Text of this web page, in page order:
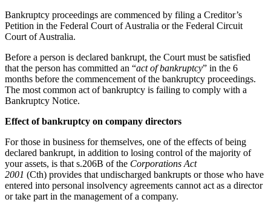
Bankruptcy proceedings are commenced by filing a Creditor’s
Petition in the Federal Court of Australia or the Federal Circuit
Court of Australia.
Before a person is declared bankrupt, the Court must be satisfied
that the person has committed an “act of bankruptcy” in the 6
months before the commencement of the bankruptcy proceedings.
The most common act of bankruptcy is failing to comply with a
Bankruptcy Notice.
Effect of bankruptcy on company directors
For those in business for themselves, one of the effects of being
declared bankrupt, in addition to losing control of the majority of
your assets, is that s.206B of the Corporations Act
2001 (Cth) provides that undischarged bankrupts or those who have
entered into personal insolvency agreements cannot act as a director
or take part in the management of a company.